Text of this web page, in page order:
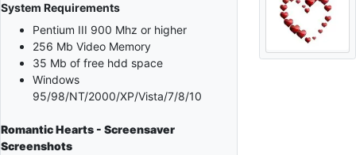
System Requirements
Pentium III 900 Mhz or higher
256 Mb Video Memory
35 Mb of free hdd space
Windows
95/98/NT/2000/XP/Vista/7/8/10
Romantic Hearts - Screensaver
Screenshots